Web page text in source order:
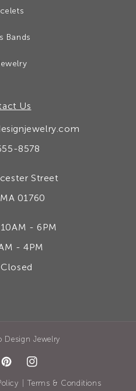
Bands
Us
8578
Street
01760
- 6PM
- 4PM
Design Jewelry
PinterestInstagram
Terms & Conditions